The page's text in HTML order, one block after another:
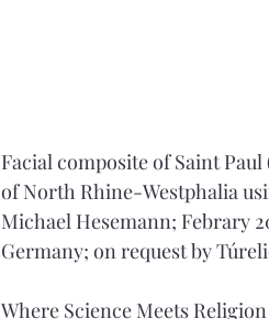
Facial composite of Saint
of North Rhine-Westphalia
Michael Hesemann; Febrary
Germany; on request by
Where Science Meets